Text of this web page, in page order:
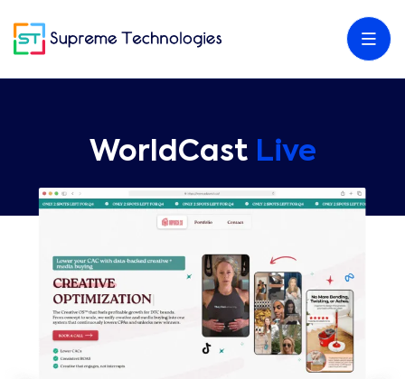
WorldCast Live